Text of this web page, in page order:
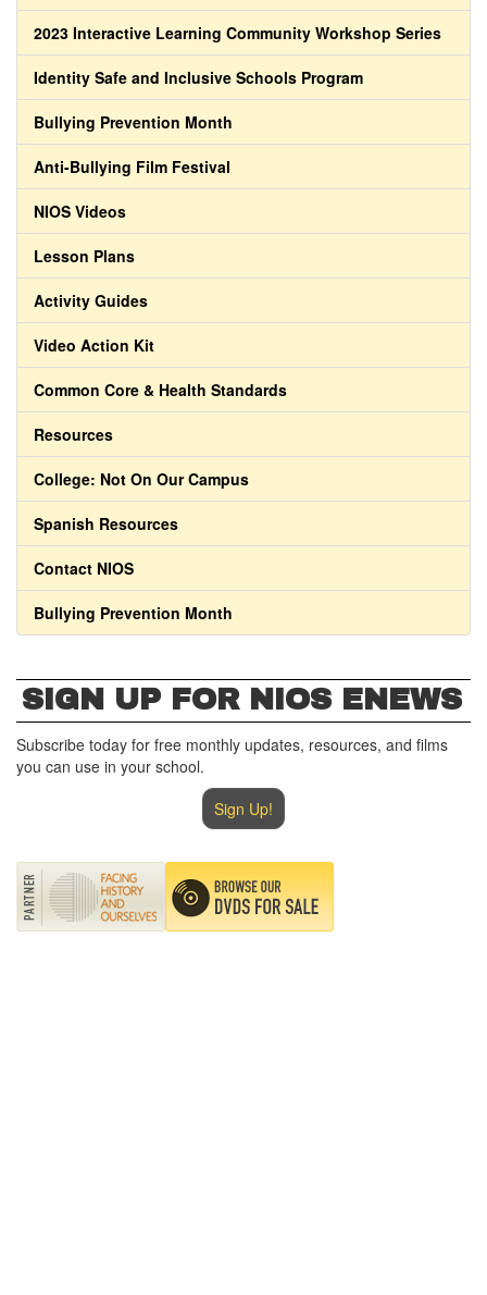
2023 Interactive Learning Community Workshop Series
Identity Safe and Inclusive Schools Program
Bullying Prevention Month
Anti-Bullying Film Festival
NIOS Videos
Lesson Plans
Activity Guides
Video Action Kit
Common Core & Health Standards
Resources
College: Not On Our Campus
Spanish Resources
Contact NIOS
Bullying Prevention Month
SIGN UP FOR NIOS ENEWS
Subscribe today for free monthly updates, resources, and films
you can use in your school.
Sign Up!